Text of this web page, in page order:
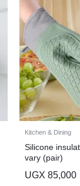
Kitchen & Dining
Silicone
vary (pair)
UGX 85,000